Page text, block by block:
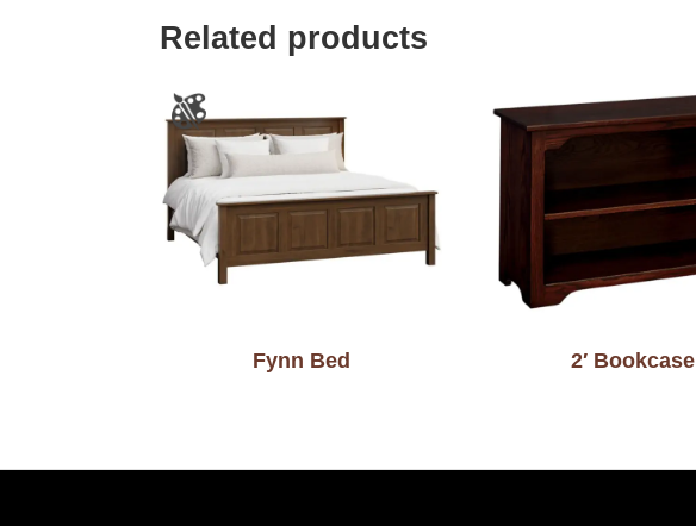
Related products
Fynn Bed 2′ Bookcase